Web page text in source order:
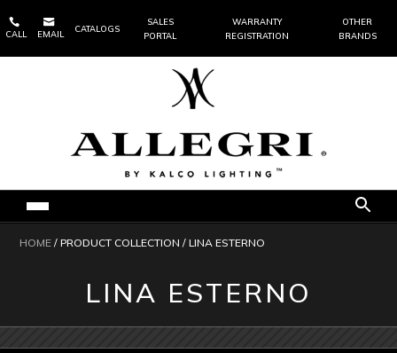

CALL

EMAIL
CATALOGS
SALES
PORTAL
WARRANTY
REGISTRATION
OTHER
BRANDS
HOME / PRODUCT COLLECTION / LINA ESTERNO
LINA ESTERNO